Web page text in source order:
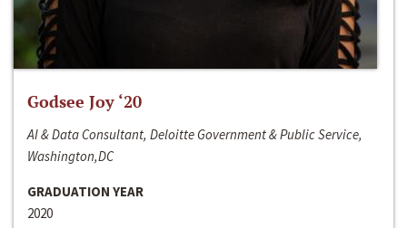
Godsee Joy ‘20
AI & Data Consultant, Deloitte Government & Public Service,
Washington,DC
GRADUATION YEAR
2020